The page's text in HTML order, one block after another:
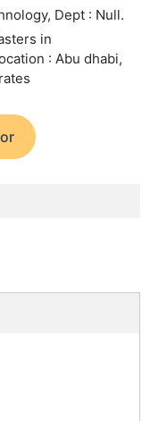
Dept : Null.
in
: Abu dhabi,